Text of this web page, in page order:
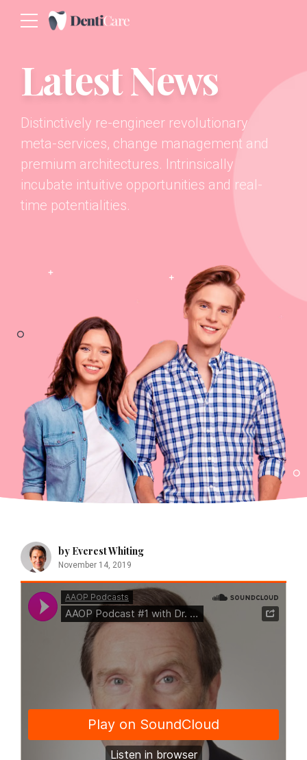
Latest News
Distinctively re-engineer revolutionary
meta-services, change management and
premium architectures. Intrinsically
incubate intuitive opportunities and real-
time potentialities.
by Everest Whiting
November 14, 2019